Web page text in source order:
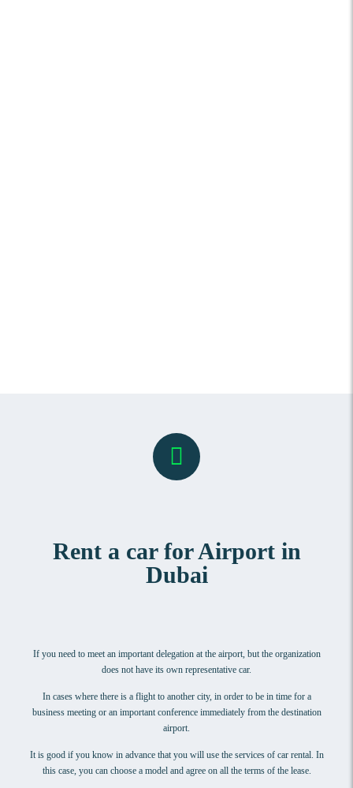
Rent a car for Airport in
Dubai
If you need to meet an important delegation at the airport, but the organization
does not have its own representative car.
In cases where there is a flight to another city, in order to be in time for a
business meeting or an important conference immediately from the destination
airport.
It is good if you know in advance that you will use the services of car rental. In
this case, you can choose a model and agree on all the terms of the lease.